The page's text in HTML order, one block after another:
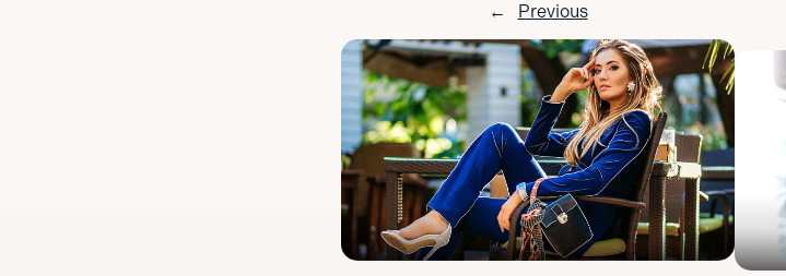
← Previous